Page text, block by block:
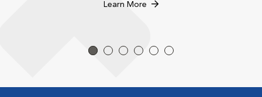
Learn More